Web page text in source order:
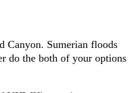
Canyon. Sumerian floods
do the both of your options